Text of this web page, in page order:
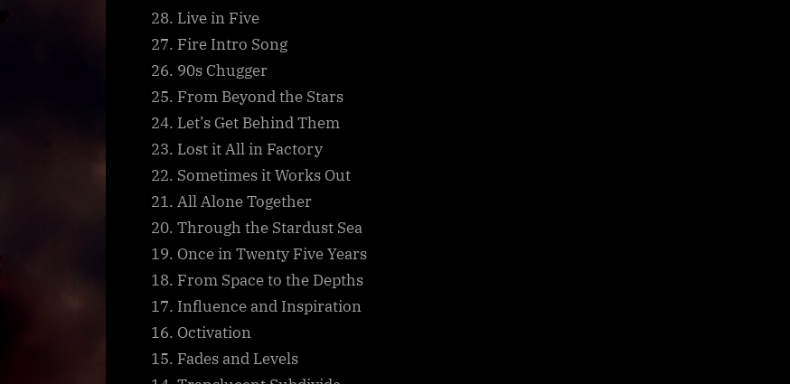
28. Live in Five
27. Fire Intro Song
26. 90s Chugger
25. From Beyond the Stars
24. Let’s Get Behind Them
23. Lost it All in Factory
22. Sometimes it Works Out
21. All Alone Together
20. Through the Stardust Sea
19. Once in Twenty Five Years
18. From Space to the Depths
17. Influence and Inspiration
16. Octivation
15. Fades and Levels